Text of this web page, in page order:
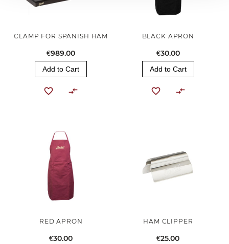
CLAMP FOR SPANISH HAM
€989.00
Add to Cart
BLACK APRON
€30.00
Add to Cart
RED APRON
€30.00
HAM CLIPPER
€25.00